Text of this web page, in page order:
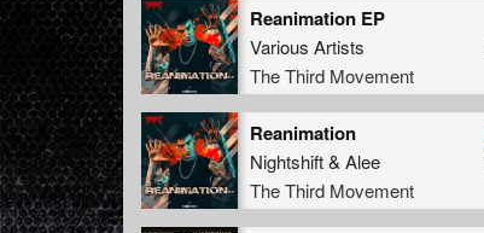
Reanimation EP
Various Artists
The Third Movement
Reanimation
Nightshift& Alee
The Third Movement